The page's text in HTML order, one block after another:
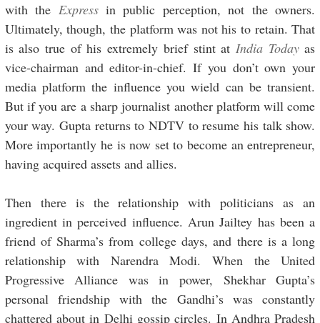
with the Expressin public perception, not the owners.
Ultimately, though, the platform was not his to retain. That
is also true of his extremely brief stint at India Todayas
vice-chairman and editor-in-chief. If you don’t own your
media platform the influence you wield can be transient.
But if you are a sharp journalist another platform will come
your way. Gupta returns to NDTV to resume his talk show.
More importantly he is now set to become an entrepreneur,
having acquired assets and allies.
Then there is the relationship with politicians as an
ingredient in perceived influence. Arun Jailtey has been a
friend of Sharma’s from college days, and there is a long
relationship with Narendra Modi. When the United
Progressive Alliance was in power, Shekhar Gupta’s
personal friendship with the Gandhi’s was constantly
chattered about in Delhi gossip circles. In Andhra Pradesh